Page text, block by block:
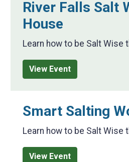
River Falls Salt
House
Learn how to be Salt Wise
View Event
Smart Salting
Learn how to be Salt Wise
View Event